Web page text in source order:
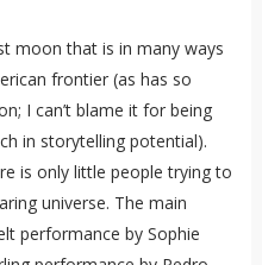
moon that is in many ways
frontier (as has so
I can’t blame it for being
in storytelling potential).
is only little people trying to
universe. The main
performance by Sophie